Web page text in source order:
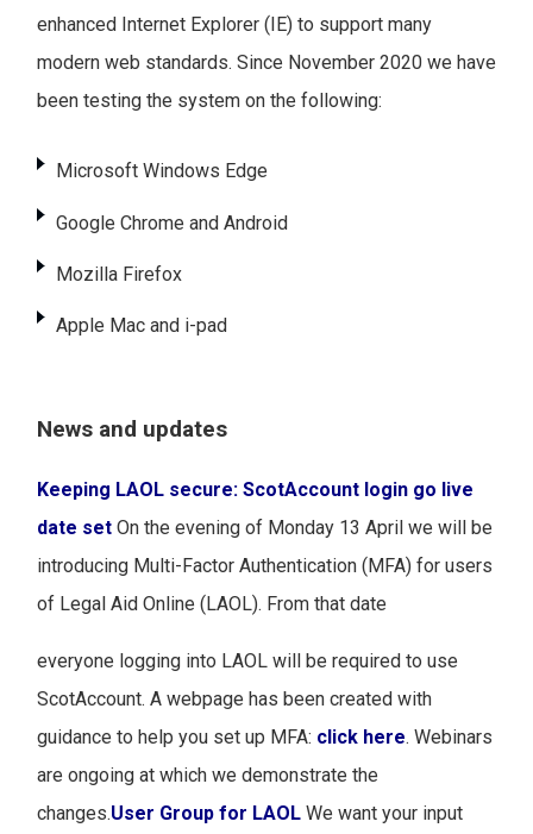
enhanced Internet Explorer (IE) to support many
modern web standards. Since November 2020 we have
been testing the system on the following:
Microsoft Windows Edge
Google Chrome and Android
Mozilla Firefox
Apple Mac and i-pad
News and updates
Keeping LAOL secure: ScotAccount login go live
date set On the evening of Monday 13 April we will be
introducing Multi-Factor Authentication (MFA) for users
of Legal Aid Online (LAOL). From that date
everyone logging into LAOL will be required to use
ScotAccount. A webpage has been created with
guidance to help you set up MFA: click here. Webinars
are ongoing at which we demonstrate the
changes.User Group for LAOL We want your input